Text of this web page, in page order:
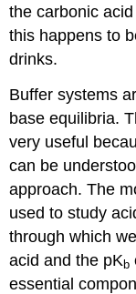
the carbonic
this happens to
drinks.
Buffer systems
base equilibria.
very useful
can be
approach. The
used to study
through which
acid and the pKb
essential